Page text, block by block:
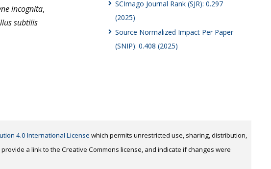
incognita,
subtilis
SCImago Journal Rank (SJR): 0.297
(2025)
Source Normalized Impact Per Paper
(SNIP): 0.408 (2025)
4.0 International License which permits unrestricted use, sharing, distribution,
a link to the Creative Commons license, and indicate if changes were